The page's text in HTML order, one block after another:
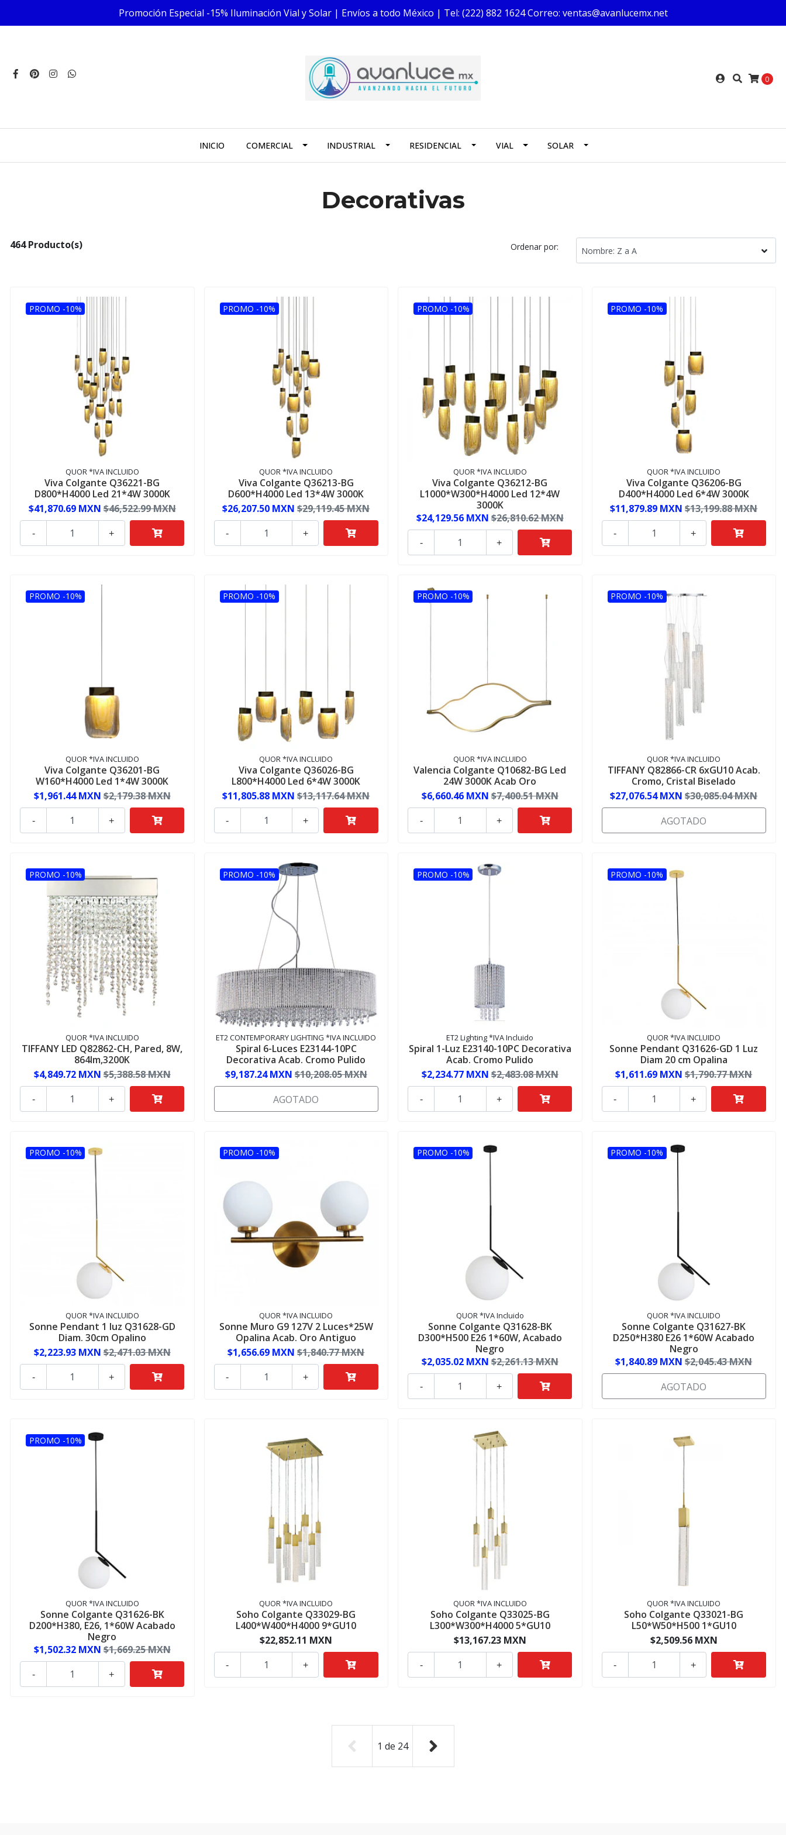
Promoción Especial -15% Iluminación Vial y Solar | Envíos a todo México | Tel: (222) 882 1624 Correo: ventas@avanlucemx.net
0
INICIO COMERCIAL INDUSTRIAL RESIDENCIAL VIAL SOLAR
Decorativas
464 Producto(s) Ordenar por:
PROMO -10%
QUOR *IVA INCLUIDO
Viva Colgante Q36221-BG
D800*H4000 Led 21*4W 3000K
$41,870.69 MXN $46,522.99 MXN
+
-
PROMO -10%
QUOR *IVA INCLUIDO
Viva Colgante Q36213-BG
D600*H4000 Led 13*4W 3000K
$26,207.50 MXN $29,119.45 MXN
+
-
PROMO -10%
QUOR *IVA INCLUIDO
Viva Colgante Q36212-BG
L1000*W300*H4000 Led 12*4W
3000K
$24,129.56 MXN $26,810.62 MXN
+
-
PROMO -10%
QUOR *IVA INCLUIDO
Viva Colgante Q36206-BG
D400*H4000 Led 6*4W 3000K
$11,879.89 MXN $13,199.88 MXN
+
-
PROMO -10%
QUOR *IVA INCLUIDO
Viva Colgante Q36201-BG
W160*H4000 Led 1*4W 3000K
$1,961.44 MXN $2,179.38 MXN
+
-
PROMO -10%
QUOR *IVA INCLUIDO
Viva Colgante Q36026-BG
L800*H4000 Led 6*4W 3000K
$11,805.88 MXN $13,117.64 MXN
+
-
PROMO -10%
QUOR *IVA INCLUIDO
Valencia Colgante Q10682-BG Led
24W 3000K Acab Oro
$6,660.46 MXN $7,400.51 MXN
+
-
PROMO -10%
QUOR *IVA INCLUIDO
TIFFANY Q82866-CR 6xGU10 Acab.
Cromo, Cristal Biselado
$27,076.54 MXN $30,085.04 MXN
AGOTADO
PROMO -10%
QUOR *IVA INCLUIDO
TIFFANY LED Q82862-CH, Pared, 8W,
864lm,3200K
$4,849.72 MXN $5,388.58 MXN
+
-
PROMO -10%
ET2 CONTEMPORARY LIGHTING *IVA INCLUIDO
Spiral 6-Luces E23144-10PC
Decorativa Acab. Cromo Pulido
$9,187.24 MXN $10,208.05 MXN
AGOTADO
PROMO -10%
ET2 Lighting *IVA Incluido
Spiral 1-Luz E23140-10PC Decorativa
Acab. Cromo Pulido
$2,234.77 MXN $2,483.08 MXN
+
-
PROMO -10%
QUOR *IVA INCLUIDO
Sonne Pendant Q31626-GD 1 Luz
Diam 20 cm Opalina
$1,611.69 MXN $1,790.77 MXN
+
-
PROMO -10%
QUOR *IVA INCLUIDO
Sonne Pendant 1 luz Q31628-GD
Diam. 30cm Opalino
$2,223.93 MXN $2,471.03 MXN
+
-
PROMO -10%
QUOR *IVA INCLUIDO
Sonne Muro G9 127V 2 Luces*25W
Opalina Acab. Oro Antiguo
$1,656.69 MXN $1,840.77 MXN
+
-
PROMO -10%
QUOR *IVA Incluido
Sonne Colgante Q31628-BK
D300*H500 E26 1*60W, Acabado
Negro
$2,035.02 MXN $2,261.13 MXN
+
-
PROMO -10%
QUOR *IVA INCLUIDO
Sonne Colgante Q31627-BK
D250*H380 E26 1*60W Acabado
Negro
$1,840.89 MXN $2,045.43 MXN
AGOTADO
PROMO -10%
QUOR *IVA INCLUIDO
Sonne Colgante Q31626-BK
D200*H380, E26, 1*60W Acabado
Negro
$1,502.32 MXN $1,669.25 MXN
+
-
QUOR *IVA INCLUIDO
Soho Colgante Q33029-BG
L400*W400*H4000 9*GU10
$22,852.11 MXN
+
-
QUOR *IVA INCLUIDO
Soho Colgante Q33025-BG
L300*W300*H4000 5*GU10
$13,167.23 MXN
+
-
QUOR *IVA INCLUIDO
Soho Colgante Q33021-BG
L50*W50*H500 1*GU10
$2,509.56 MXN
+
-
1 de 24